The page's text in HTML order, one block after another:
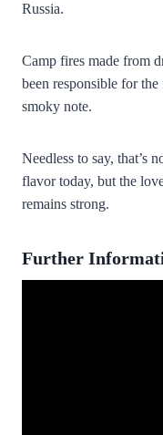
Russia.
Camp fires made from
been responsible for
smoky note.
Needless to say, that’s
flavor today, but the
remains strong.
Further